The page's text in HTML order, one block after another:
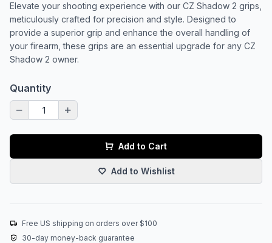
Elevate your shooting experience with our CZ Shadow 2 grips,
meticulously crafted for precision and style. Designed to
provide a superior grip and enhance the overall handling of
your firearm, these grips are an essential upgrade for any CZ
Shadow 2 owner.
Quantity
Add to Cart
Add to Wishlist
Free US shipping on orders over $100
30-day money-back guarantee